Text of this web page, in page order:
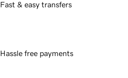
Fast & easy transfers
Hassle free payments